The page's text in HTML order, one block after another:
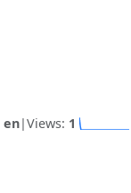
en|Views: 1